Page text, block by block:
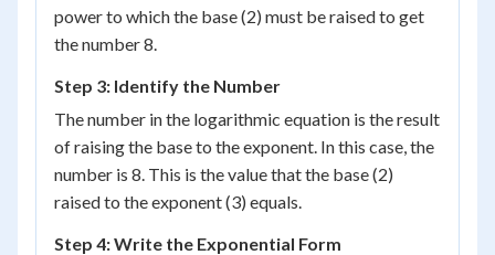
power to which the base (2) must be raised to get
the number 8.
Step 3: Identify the Number
The number in the logarithmic equation is the result
of raising the base to the exponent. In this case, the
number is 8. This is the value that the base (2)
raised to the exponent (3) equals.
Step 4: Write the Exponential Form